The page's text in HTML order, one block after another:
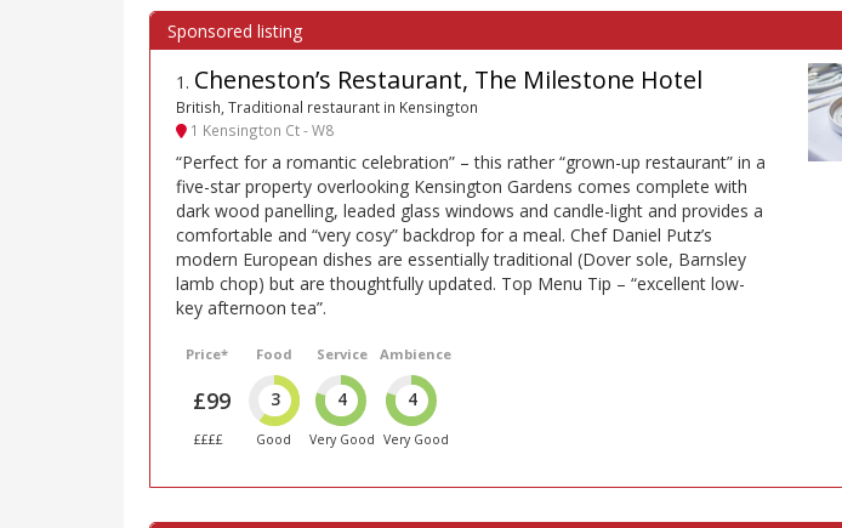
1 . Cheneston’s Restaurant, The Milestone Hotel
British, Traditional restaurant in Kensington
1 Kensington Ct - W8
“Perfect for a romantic celebration” – this rather “grown-up restaurant” in a
five-star property overlooking Kensington Gardens comes complete with
dark wood panelling, leaded glass windows and candle-light and provides a
comfortable and “very cosy” backdrop for a meal. Chef Daniel Putz’s
modern European dishes are essentially traditional (Dover sole, Barnsley
lamb chop) but are thoughtfully updated. Top Menu Tip – “excellent low-
key afternoon tea”.
Price*
£99
££££
Food
3
Good
Service
4
Very Good
Ambience
4
Very Good